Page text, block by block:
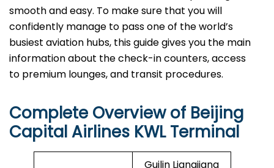
smooth and easy. To make sure that you will
confidently manage to pass one of the world’s
busiest aviation hubs, this guide gives you the main
information about the check-in counters, access
to premium lounges, and transit ​‍‌​‍​‌‍​‍‌procedures.
Complete Overview of Beijing
Capital Airlines KWL Terminal
Guilin Liangjiang